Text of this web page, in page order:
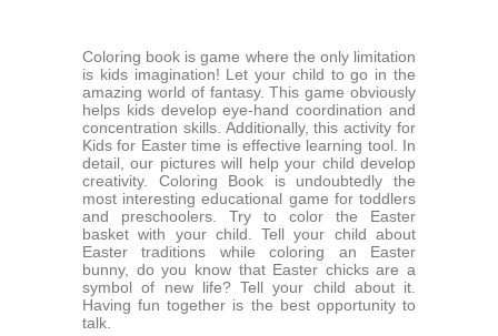
Coloring book is game where the only limitation
is kids imagination! Let your child to go in the
amazing world of fantasy. This game obviously
helps kids develop eye-hand coordination and
concentration skills. Additionally, this activity for
Kids for Easter time is effective learning tool. In
detail, our pictures will help your child develop
creativity. Coloring Book is undoubtedly the
most interesting educational game for toddlers
and preschoolers. Try to color the Easter
basket with your child. Tell your child about
Easter traditions while coloring an Easter
bunny, do you know that Easter chicks are a
symbol of new life? Tell your child about it.
Having fun together is the best opportunity to
talk.